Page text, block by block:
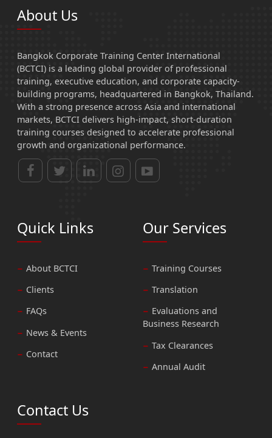
About Us
Bangkok Corporate Training Center International
(BCTCI) is a leading global provider of professional
training, executive education, and corporate capacity-
building programs, headquartered in Bangkok, Thailand.
With a strong presence across Asia and international
markets, BCTCI delivers high-impact, short-duration
training courses designed to accelerate professional
growth and organizational performance.
Quick Links
About BCTCI
Clients
FAQs
News & Events
Contact
Our Services
Training Courses
Translation
Evaluations and
Business Research
Tax Clearances
Annual Audit
Contact Us